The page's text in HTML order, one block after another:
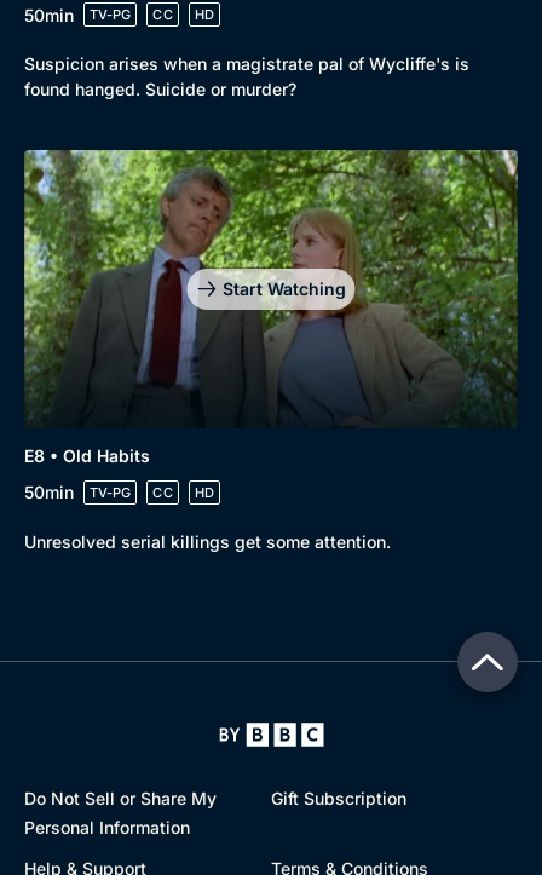
50min
TV-PG CC HD
Suspicion arises when a magistrate pal of Wycliffe's is
found hanged. Suicide or murder?
Start Watching
E8 • Old Habits
50min
TV-PG CC HD
Unresolved serial killings get some attention.
Do Not Sell or Share My
Personal Information
Gift Subscription
Help & Support Terms & Conditions